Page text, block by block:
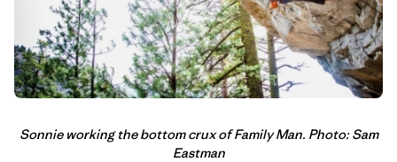
Sonnie working the bottom crux of Family Man. Photo: Sam
Eastman